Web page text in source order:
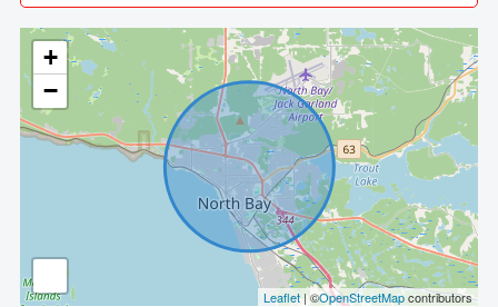
+
−
Leaflet| ©OpenStreetMapcontributors